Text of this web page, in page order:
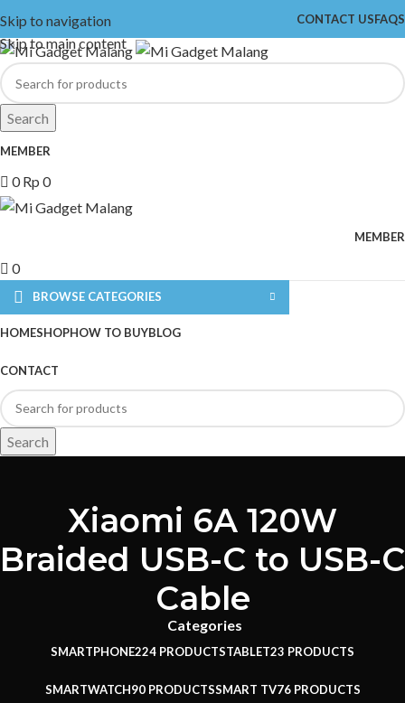
Skip to navigation
Skip to main content
CONTACT USFAQS
Search
MEMBER
0Rp 0
MEMBER
0
BROWSE CATEGORIES
HOMESHOPHOW TO BUYBLOG
CONTACT
Search
Xiaomi 6A 120W
Braided USB-C to USB-C
Cable
Categories
SMARTPHONE224 PRODUCTSTABLET23 PRODUCTS
SMARTWATCH90 PRODUCTSSMART TV76 PRODUCTS